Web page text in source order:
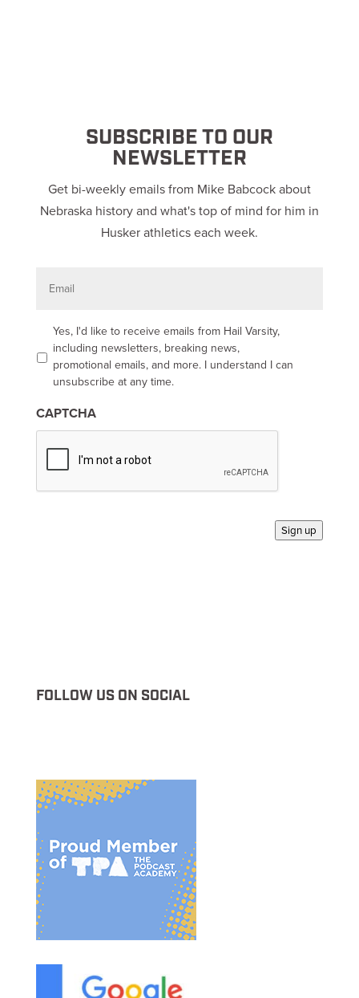
SUBSCRIBE TO OUR
NEWSLETTER
Get bi-weekly emails from Mike Babcock about
Nebraska history and what's top of mind for him in
Husker athletics each week.
t
n
*
Yes, I'd like to receive emails from Hail Varsity,
including newsletters, breaking news,
promotional emails, and more. I understand I can
unsubscribe at any time.
CAPTCHA
Sign up
FOLLOW US ON SOCIAL